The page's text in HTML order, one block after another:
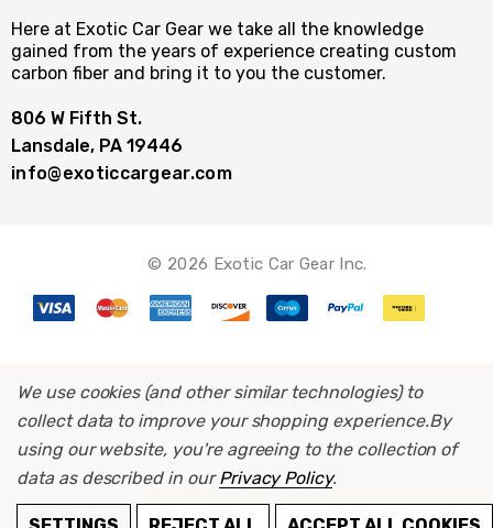
Here at Exotic Car Gear we take all the knowledge
gained from the years of experience creating custom
carbon fiber and bring it to you the customer.
806 W Fifth St.
Lansdale, PA 19446
info@exoticcargear.com
© 2026 Exotic Car Gear Inc.
We use cookies (and other similar technologies) to
collect data to improve your shopping experience.By
using our website, you're agreeing to the collection of
data as described in ourPrivacy Policy.